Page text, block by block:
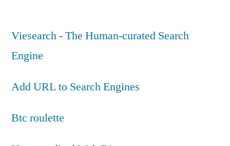
Viesearch - The Human-curated Search
Engine
Add URL to Search Engines
Btc roulette